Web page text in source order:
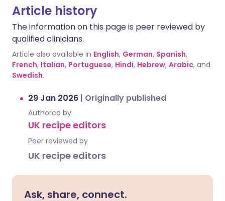
Article history
The information on this page is peer reviewed by
qualified clinicians.
Article also available in English, German, Spanish,
French, Italian, Portuguese, Hindi, Hebrew, Arabic, and
Swedish.
29 Jan 2026 | Originally published
Authored by:
UK recipe editors
Peer reviewed by
UK recipe editors
Ask, share, connect.